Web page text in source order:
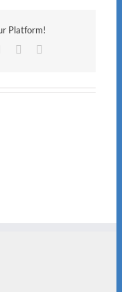
Platform!
Pinterest